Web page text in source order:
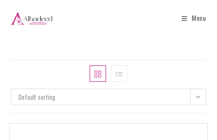
Menu
Default sorting